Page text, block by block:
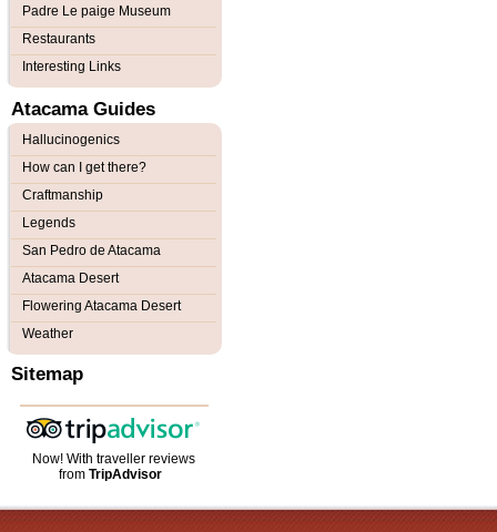
Padre Le paige Museum
Restaurants
Interesting Links
Atacama Guides
Hallucinogenics
How can I get there?
Craftmanship
Legends
San Pedro de Atacama
Atacama Desert
Flowering Atacama Desert
Weather
Sitemap
Now! With traveller reviews
fromTripAdvisor